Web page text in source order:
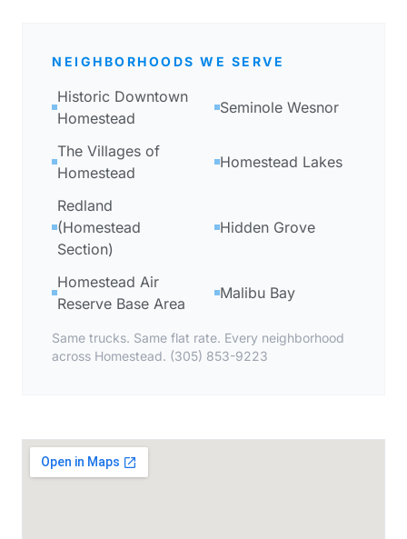
NEIGHBORHOODS WE SERVE
Historic Downtown
Homestead
Seminole Wesnor
The Villages of
Homestead
Homestead Lakes
Redland
(Homestead
Section)
Hidden Grove
Homestead Air
Reserve Base Area
Malibu Bay
Same trucks. Same flat rate. Every neighborhood
across Homestead. (305) 853-9223